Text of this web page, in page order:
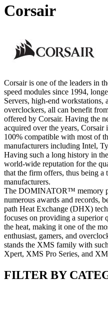
Corsair
Corsair is one of the leaders in
speed modules since 1994,
Servers, high-end workstations,
overclockers, all can benefit
offered by Corsair. Having the
acquired over the years,
100% compatible with most of
manufacturers including Intel,
Having such a long history in
world-wide reputation for the
that the firm offers, thus being a
manufacturers.
The DOMINATOR™ memory
numerous awards and records,
path Heat Exchange (DHX)
focuses on providing a superior
the heat, making it one of the
enthusiast, gamers, and
stands the XMS family with
Xpert, XMS Pro Series, and
FILTER BY